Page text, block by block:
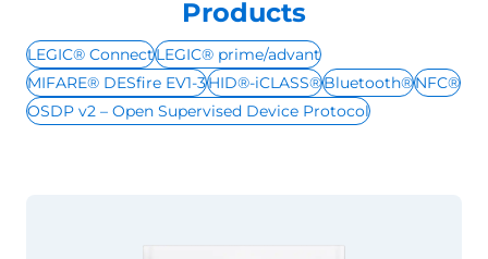
Products
LEGIC® ConnectLEGIC® prime/advant
MIFARE® DESfire EV1-3HID®-iCLASS®Bluetooth®NFC®
OSDP v2 – Open Supervised Device Protocol